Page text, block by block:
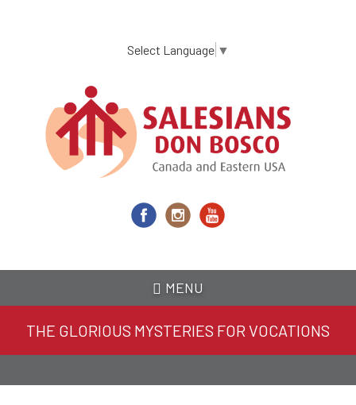
content
Select Language ▼
MENU
THE GLORIOUS MYSTERIES FOR VOCATIONS